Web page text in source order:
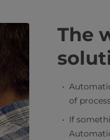
The
of
If